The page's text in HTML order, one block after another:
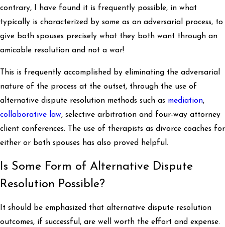
contrary, I have found it is frequently possible, in what
typically is characterized by some as an adversarial process, to
give both spouses precisely what they both want through an
amicable resolution and not a war!
This is frequently accomplished by eliminating the adversarial
nature of the process at the outset, through the use of
alternative dispute resolution methods such as mediation,
collaborative law, selective arbitration and four-way attorney
client conferences. The use of therapists as divorce coaches for
either or both spouses has also proved helpful.
Is Some Form of Alternative Dispute
Resolution Possible?
It should be emphasized that alternative dispute resolution
outcomes, if successful, are well worth the effort and expense.